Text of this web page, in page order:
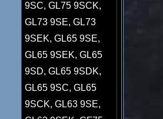
9SC, GL75 9SCK,
GL73 9SE, GL73
9SEK, GL65 9SE,
GL65 9SEK, GL65
9SD, GL65 9SDK,
GL65 9SC, GL65
9SCK, GL63 9SE,